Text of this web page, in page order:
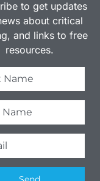
to get updates
about critical
and links to free
resources.